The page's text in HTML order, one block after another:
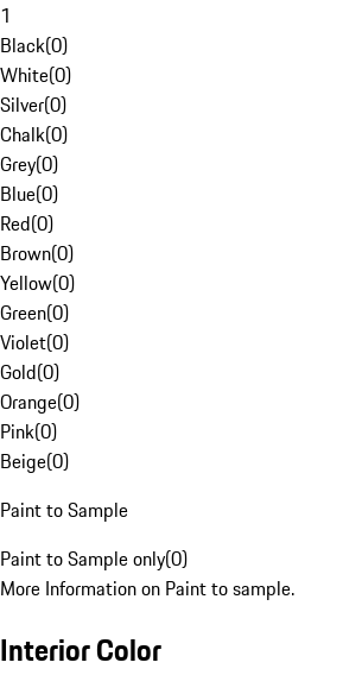
1
Black(0)
White(0)
Silver(0)
Chalk(0)
Grey(0)
Blue(0)
Red(0)
Brown(0)
Yellow(0)
Green(0)
Violet(0)
Gold(0)
Orange(0)
Pink(0)
Beige(0)
Paint to Sample
Paint to Sample only(0)
More Information on Paint to sample.
Interior Color